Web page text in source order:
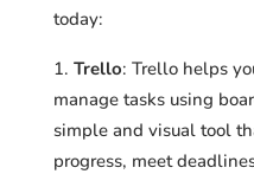
today:
Trello: Trello helps
manage tasks using
simple and visual tool
progress, meet